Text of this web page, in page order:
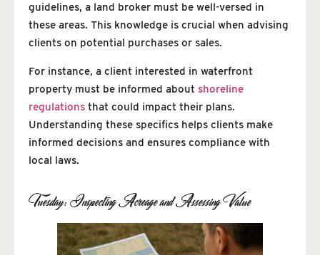
guidelines, a land broker must be well-versed in
these areas. This knowledge is crucial when advising
clients on potential purchases or sales.
For instance, a client interested in waterfront
property must be informed about shoreline
regulations that could impact their plans.
Understanding these specifics helps clients make
informed decisions and ensures compliance with
local laws.
Tuesday: Inspecting Acreage and Assessing Value